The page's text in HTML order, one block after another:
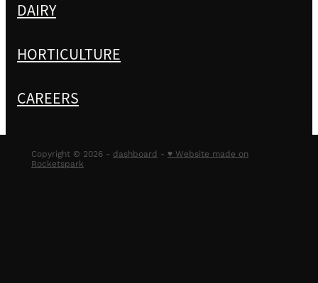
DAIRY
HORTICULTURE
CAREERS
Copyright © 2026 - dashboard - ♥ Website made on
Rocketspark